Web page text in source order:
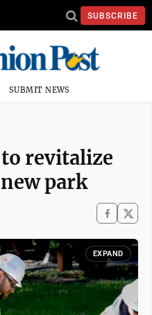
SUBSCRIBE
SUBMIT NEWS
revitalize
park
EXPAND